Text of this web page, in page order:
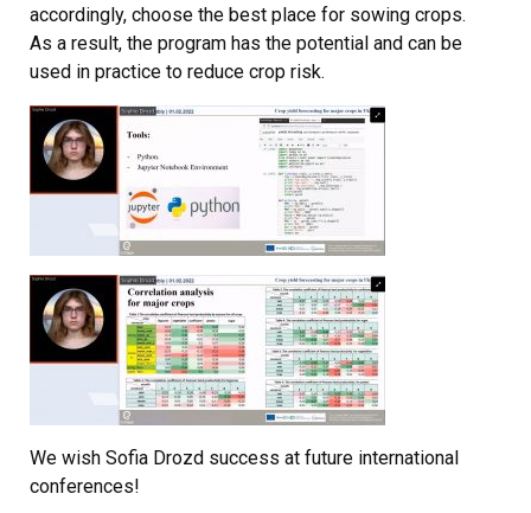
accordingly, choose the best place for sowing crops.
As a result, the program has the potential and can be
used in practice to reduce crop risk.
We wish Sofia Drozd success at future international
conferences!